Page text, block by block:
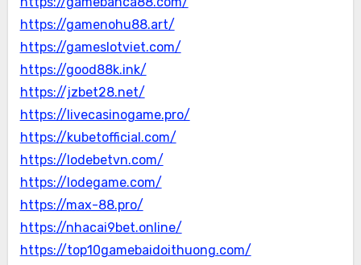
https://gamenohu88.art/
https://gameslotviet.com/
https://good88k.ink/
https://jzbet28.net/
https://livecasinogame.pro/
https://kubetofficial.com/
https://lodebetvn.com/
https://lodegame.com/
https://max-88.pro/
https://nhacai9bet.online/
https://top10gamebaidoithuong.com/